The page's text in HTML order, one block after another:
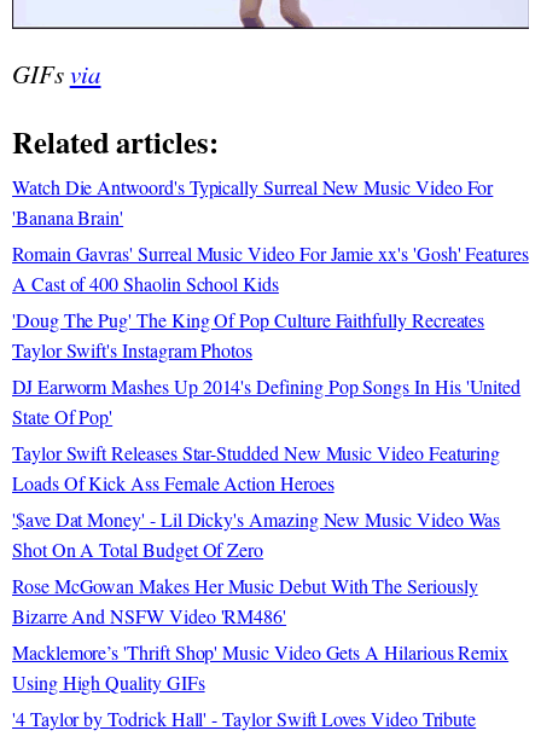
GIFsvia
Related articles:
Watch Die Antwoord's Typically Surreal New Music Video For
'Banana Brain'
Romain Gavras' Surreal Music Video For Jamie xx's 'Gosh' Features
A Cast of 400 Shaolin School Kids
'Doug The Pug' The King Of Pop Culture Faithfully Recreates
Taylor Swift's Instagram Photos
DJ Earworm Mashes Up 2014's Defining Pop Songs In His 'United
State Of Pop'
Taylor Swift Releases Star-Studded New Music Video Featuring
Loads Of Kick Ass Female Action Heroes
'$ave Dat Money' - Lil Dicky's Amazing New Music Video Was
Shot On A Total Budget Of Zero
Rose McGowan Makes Her Music Debut With The Seriously
Bizarre And NSFW Video 'RM486'
Macklemore’s 'Thrift Shop' Music Video Gets A Hilarious Remix
Using High Quality GIFs
'4 Taylor by Todrick Hall' - Taylor Swift Loves Video Tribute